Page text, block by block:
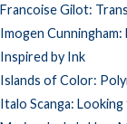
Francoise Gilot:
Imogen Cunningham:
Inspired by Ink
Islands of Color:
Italo Scanga: